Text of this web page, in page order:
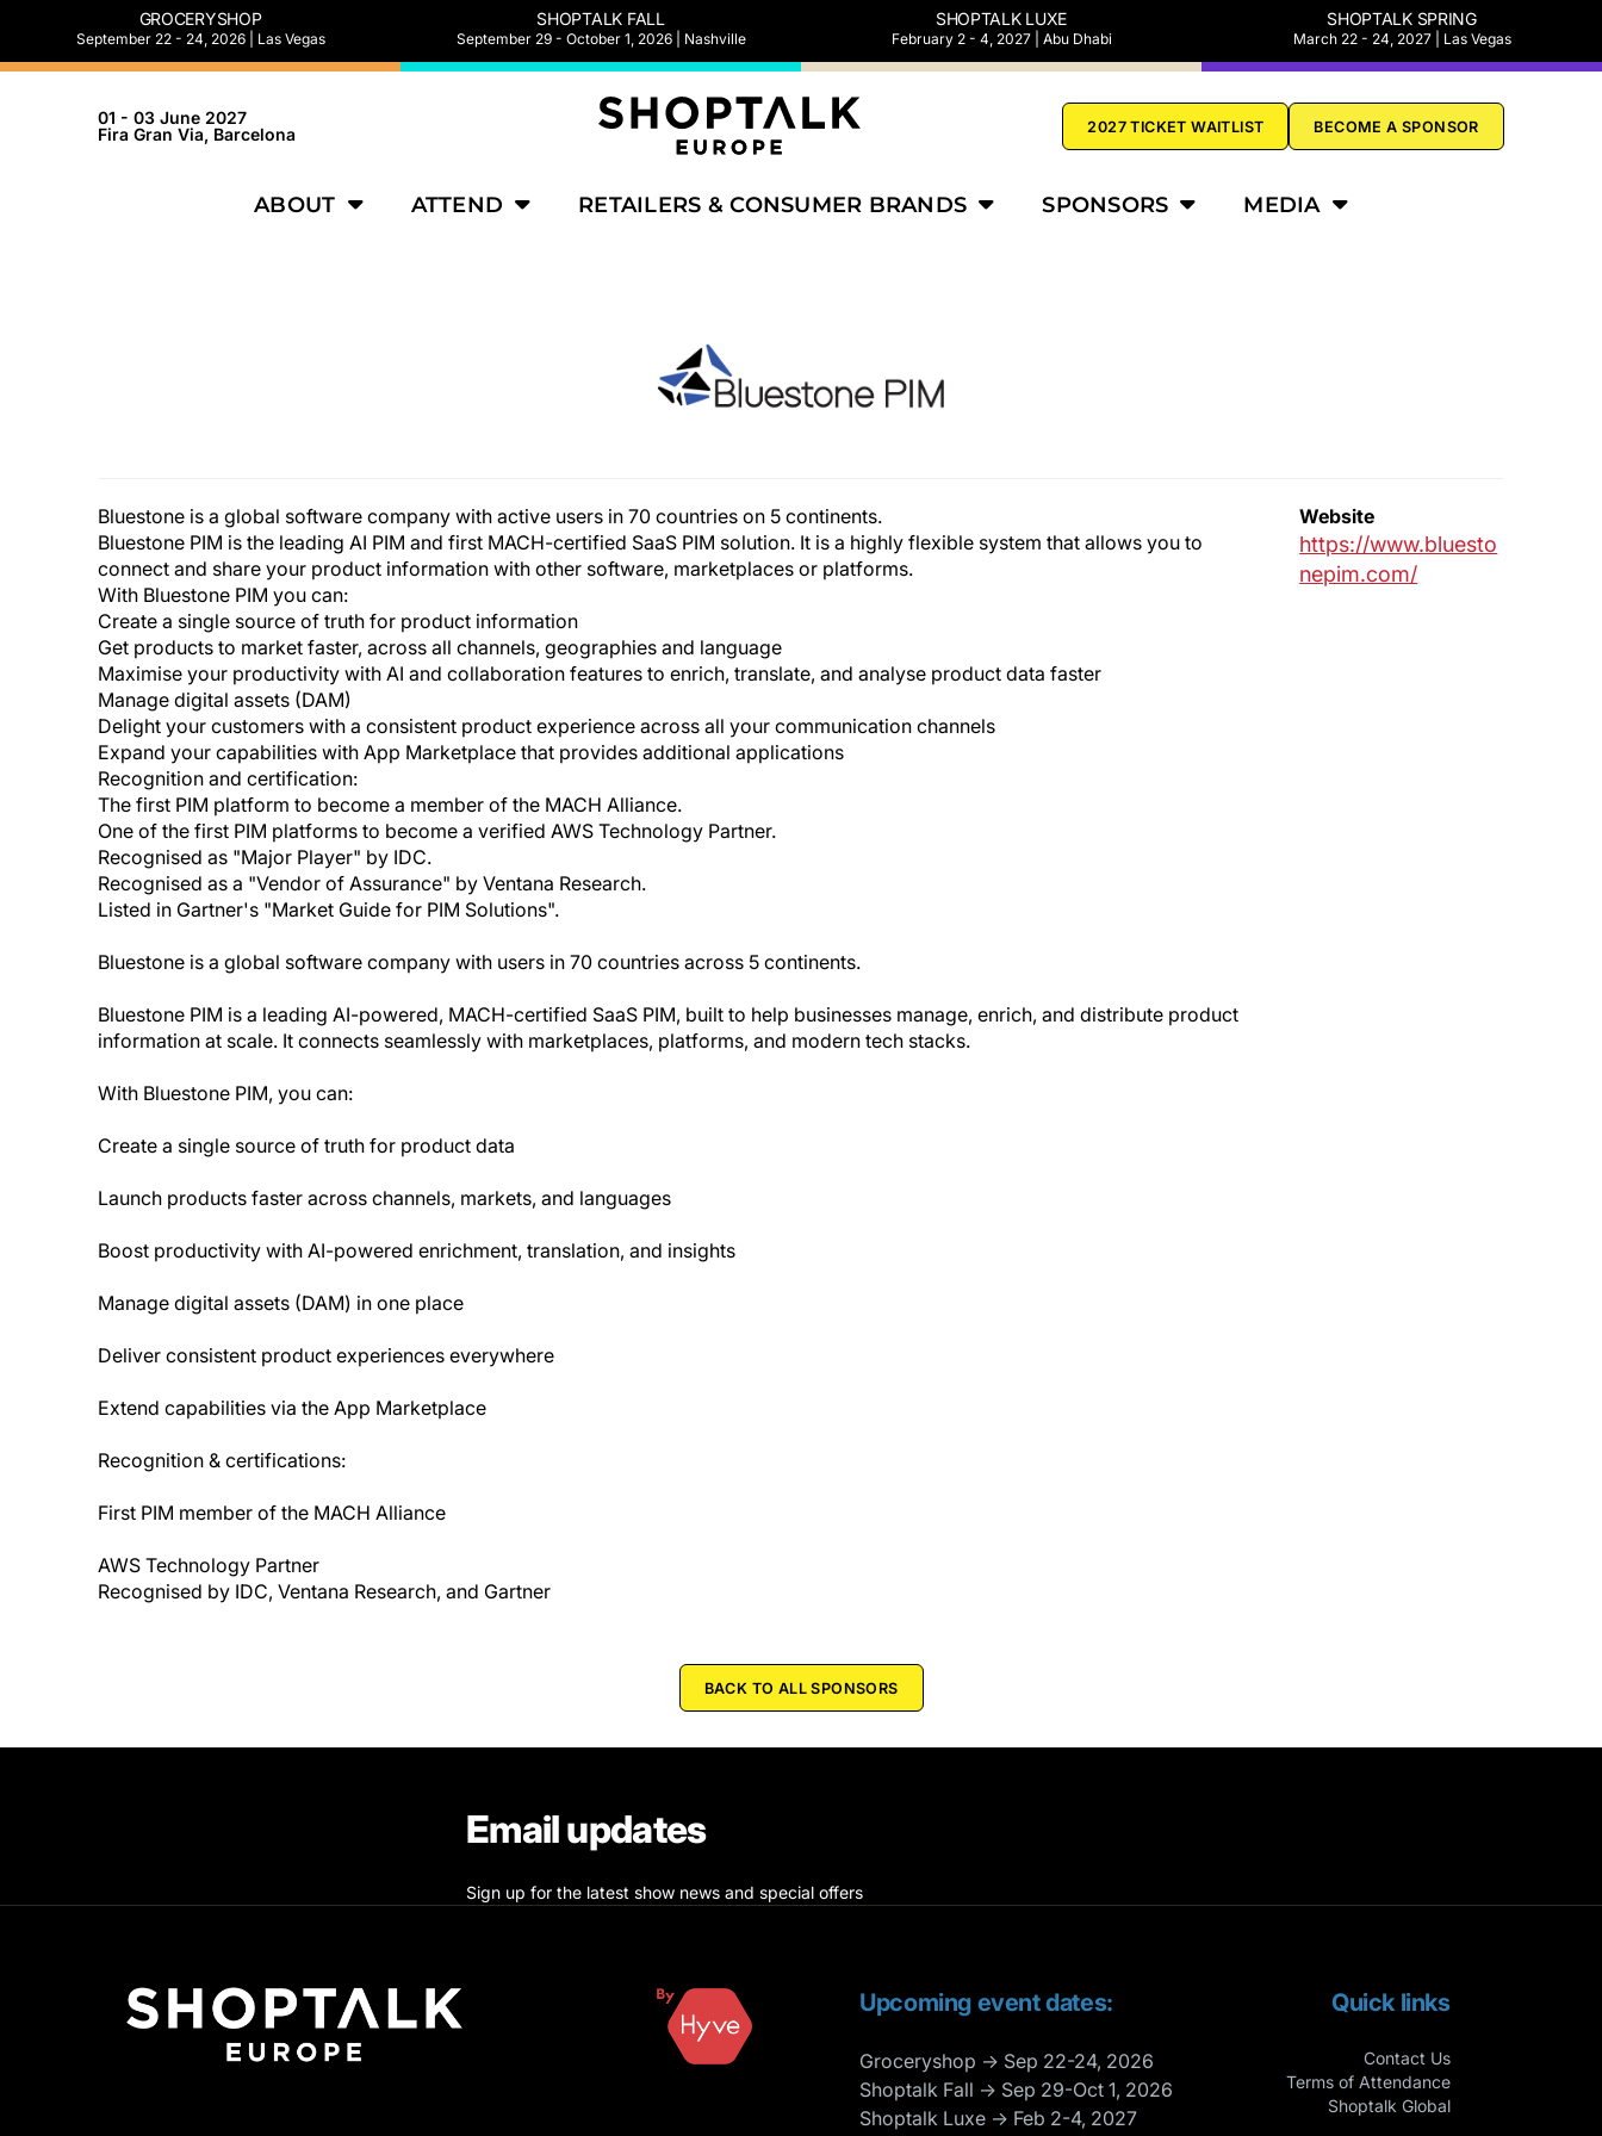
GROCERYSHOP
September 22 - 24, 2026 | Las Vegas
SHOPTALK FALL
September 29 - October 1, 2026 | Nashville
SHOPTALK LUXE
February 2 - 4, 2027 | Abu Dhabi
SHOPTALK SPRING
March 22 - 24, 2027 | Las Vegas
01 - 03 June 2027
Fira Gran Via, Barcelona
2027 TICKET WAITLIST BECOME A SPONSOR
ABOUT ATTEND RETAILERS & CONSUMER BRANDS SPONSORS MEDIA
Bluestone is a global software company with active users in 70 countries on 5 continents.
Bluestone PIM is the leading AI PIM and first MACH-certified SaaS PIM solution. It is a highly flexible system that allows you to
connect and share your product information with other software, marketplaces or platforms.
With Bluestone PIM you can:
Create a single source of truth for product information
Get products to market faster, across all channels, geographies and language
Maximise your productivity with AI and collaboration features to enrich, translate, and analyse product data faster
Manage digital assets (DAM)
Delight your customers with a consistent product experience across all your communication channels
Expand your capabilities with App Marketplace that provides additional applications
Recognition and certification:
The first PIM platform to become a member of the MACH Alliance.
One of the first PIM platforms to become a verified AWS Technology Partner.
Recognised as "Major Player" by IDC.
Recognised as a "Vendor of Assurance" by Ventana Research.
Listed in Gartner's "Market Guide for PIM Solutions".
Bluestone is a global software company with users in 70 countries across 5 continents.
Bluestone PIM is a leading AI-powered, MACH-certified SaaS PIM, built to help businesses manage, enrich, and distribute product
information at scale. It connects seamlessly with marketplaces, platforms, and modern tech stacks.
With Bluestone PIM, you can:
Create a single source of truth for product data
Launch products faster across channels, markets, and languages
Boost productivity with AI-powered enrichment, translation, and insights
Manage digital assets (DAM) in one place
Deliver consistent product experiences everywhere
Extend capabilities via the App Marketplace
Recognition & certifications:
First PIM member of the MACH Alliance
AWS Technology Partner
Recognised by IDC, Ventana Research, and Gartner
Website
https://www.bluesto
nepim.com/
BACK TO ALL SPONSORS
Email updates
Sign up for the latest show news and special offers
Upcoming event dates:
Groceryshop → Sep 22-24, 2026
Shoptalk Fall → Sep 29-Oct 1, 2026
Shoptalk Luxe → Feb 2-4, 2027
Quick links
Contact Us
Terms of Attendance
Shoptalk Global